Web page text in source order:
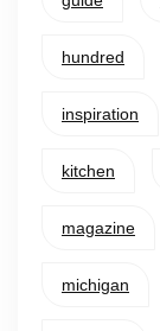
hundred
inspiration
kitchen
magazine
michigan